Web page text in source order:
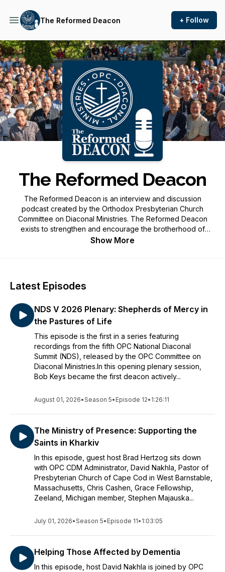
The Reformed Deacon + Follow
Podcast Background Image
The Reformed Deacon
The Reformed Deacon is an interview and discussion
podcast created by the Orthodox Presbyterian Church
Committee on Diaconal Ministries. The Reformed Deacon
exists to strengthen and encourage the brotherhood of
reformed deacons in their God-given role of serving the local
mail@thereformeddeacon.org.
Show More
Latest Episodes
NDS V 2026 Plenary: Shepherds of Mercy in
the Pastures of Life
This episode is the first in a series featuring
recordings from the fifth OPC National Diaconal
Summit (NDS), released by the OPC Committee on
Diaconal Ministries.In this opening plenary session,
Bob Keys became the first deacon actively...
August 01, 2026•Season 5• Episode 12• 1:26:11
The Ministry of Presence: Supporting the
Saints in Kharkiv
In this episode, guest host Brad Hertzog sits down
with OPC CDM Administrator, David Nakhla, Pastor of
Presbyterian Church of Cape Cod in West Barnstable,
Massachusetts, Chris Cashen, Grace Fellowship,
Zeeland, Michigan member, Stephen Majauska...
July 01, 2026•Season 5• Episode 11• 1:03:05
Helping Those Affected by Dementia
In this episode, host David Nakhla is joined by OPC